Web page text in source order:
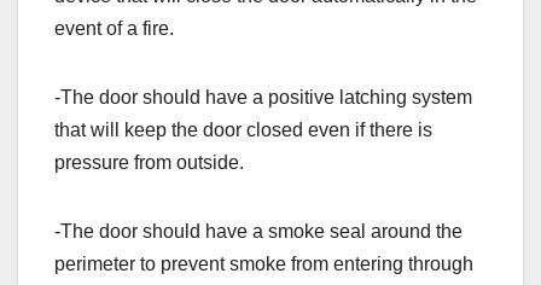
event of a fire.
-The door should have a positive latching system
that will keep the door closed even if there is
pressure from outside.
-The door should have a smoke seal around the
perimeter to prevent smoke from entering through